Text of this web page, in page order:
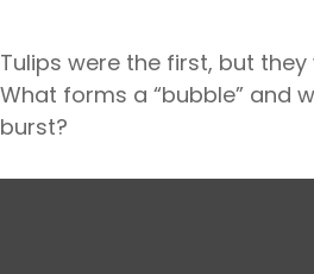
Tulips were the first, but they
What forms a “bubble” and
burst?